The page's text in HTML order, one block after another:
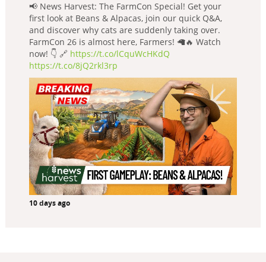
📢 News Harvest: The FarmCon Special! Get your
first look at Beans & Alpacas, join our quick Q&A,
and discover why cats are suddenly taking over.
FarmCon 26 is almost here, Farmers! 🦙🔥 Watch
now! 👇 🔗 https://t.co/lCquWcHKdQ
https://t.co/8jQ2rkl3rp
10 days ago